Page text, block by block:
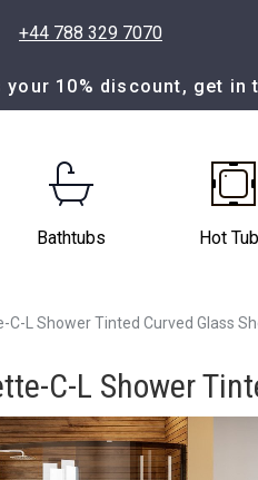
+44 788 329 7070
your 10% discount, get in
Bathtubs Hot
L Shower Tinted Curved Glass
C-L Shower